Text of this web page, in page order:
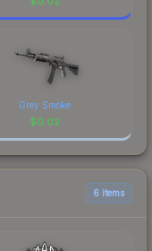
Grey Smoke
$0.02
6 items